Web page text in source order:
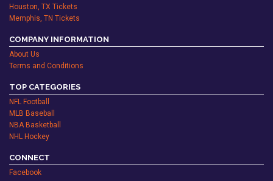
Houston, TX Tickets
Memphis, TN Tickets
COMPANY INFORMATION
About Us
Terms and Conditions
TOP CATEGORIES
NFL Football
MLB Baseball
NBA Basketball
NHL Hockey
CONNECT
Facebook